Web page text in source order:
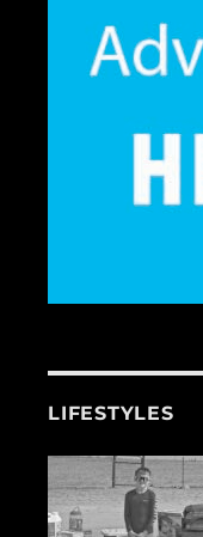
LIFESTYLES